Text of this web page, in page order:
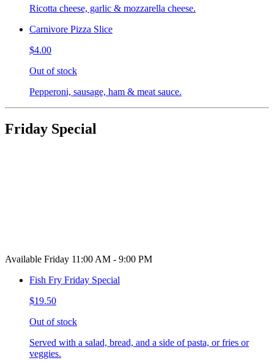
Ricotta cheese, garlic & mozzarella cheese.
Carnivore Pizza Slice
$4.00
Out of stock
Pepperoni, sausage, ham & meat sauce.
Friday Special
Available Friday 11:00 AM - 9:00 PM
Fish Fry Friday Special
$19.50
Out of stock
Served with a salad, bread, and a side of pasta, or fries or
veggies.